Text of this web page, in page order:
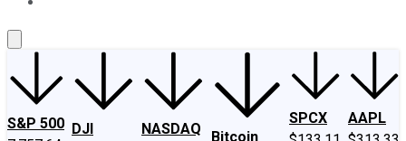
S&P 500 DJI
NASDAQ
Bitcoin
SPCX
AAPL